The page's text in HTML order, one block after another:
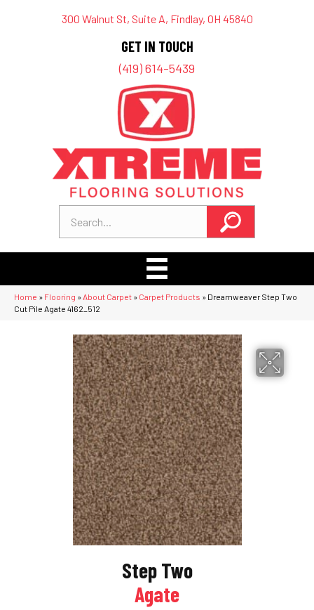
300 Walnut St, Suite A, Findlay, OH 45840
GET IN TOUCH
(419) 614-5439
Home » Flooring » About Carpet » Carpet Products » Dreamweaver Step Two
Cut Pile Agate 4162_512
Step Two
Agate